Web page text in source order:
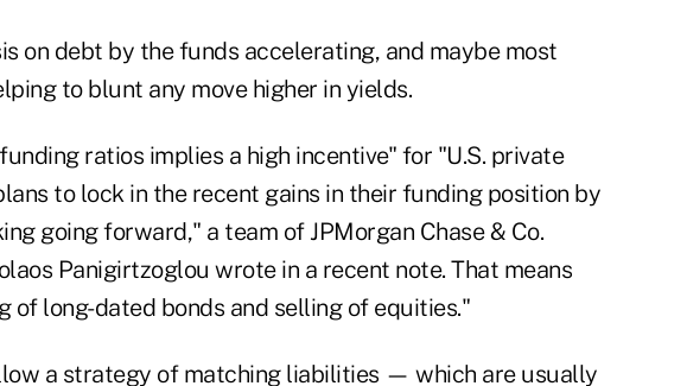
on debt by the funds accelerating, and maybe most
to blunt any move higher in yields.
ratios implies a high incentive" for "U.S. private
to lock in the recent gains in their funding position by
going forward," a team of JPMorgan Chase & Co.
Panigirtzoglou wrote in a recent note. That means
of long-dated bonds and selling of equities."
a strategy of matching liabilities — which are usually